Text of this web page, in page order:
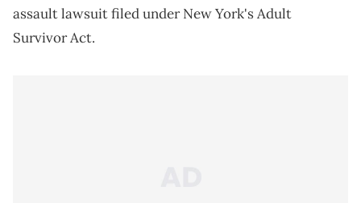
assault lawsuit filed under New York's Adult
Survivor Act.